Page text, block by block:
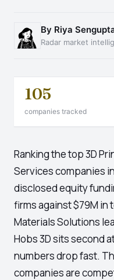
By Riya
Radar market
105
companies tracked
Ranking the top 3D
Services companies
disclosed equity
firms against $79M in
Materials Solutions
Hobs 3D sits second
numbers drop fast.
companies are